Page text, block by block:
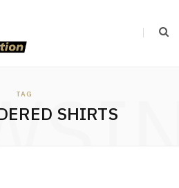
TAG
SHIRTS